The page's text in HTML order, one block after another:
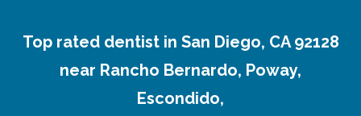
Top rated dentist in San Diego, CA 92128
near Rancho Bernardo, Poway,
Escondido,